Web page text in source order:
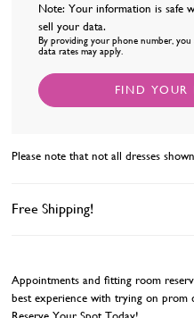
Note: Your information is safe
sell your data.
By providing your phone number, you
data rates may apply.
FIND YOUR
Please note that not all dresses
Free Shipping!
Appointments and fitting room
best experience with trying on prom